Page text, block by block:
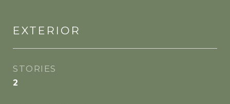
EXTERIOR
STORIES
2